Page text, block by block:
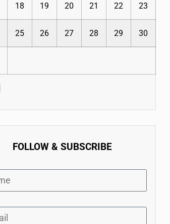
18 19 20 21 22 23
25 26 27 28 29 30
FOLLOW & SUBSCRIBE